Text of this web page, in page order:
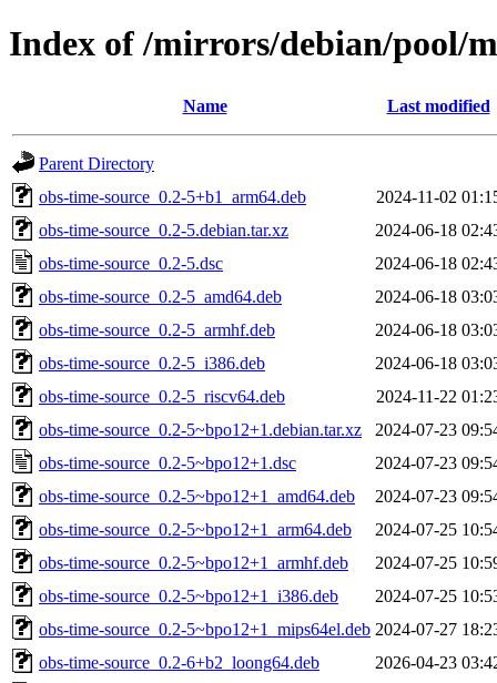
Index of /mirrors/debian/pool/
Name Last modified
Parent Directory
obs-time-source_0.2-5+b1_arm64.deb
2024-11-02
obs-time-source_0.2-5.debian.tar.xz
2024-06-18
obs-time-source_0.2-5.dsc
2024-06-18
obs-time-source_0.2-5_amd64.deb
2024-06-18
obs-time-source_0.2-5_armhf.deb
2024-06-18
obs-time-source_0.2-5_i386.deb
2024-06-18
obs-time-source_0.2-5_riscv64.deb
2024-11-22
obs-time-source_0.2-5~bpo12+1.debian.tar.xz
2024-07-23
obs-time-source_0.2-5~bpo12+1.dsc
2024-07-23
obs-time-source_0.2-5~bpo12+1_amd64.deb
2024-07-23
obs-time-source_0.2-5~bpo12+1_arm64.deb
2024-07-25
obs-time-source_0.2-5~bpo12+1_armhf.deb
2024-07-25
obs-time-source_0.2-5~bpo12+1_i386.deb
2024-07-25
obs-time-source_0.2-5~bpo12+1_mips64el.deb 2024-07-27
obs-time-source_0.2-6+b2_loong64.deb
2026-04-23